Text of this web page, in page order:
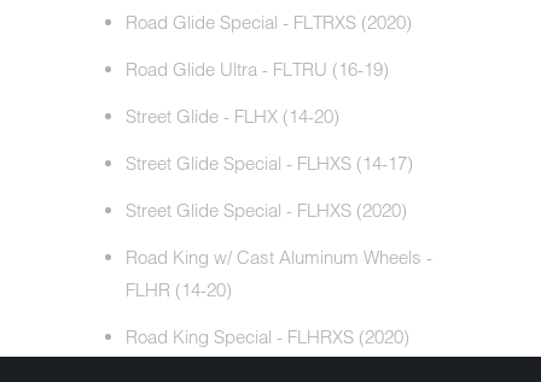
Road Glide Special - FLTRXS (2020)
Road Glide Ultra - FLTRU (16-19)
Street Glide - FLHX (14-20)
Street Glide Special - FLHXS (14-17)
Street Glide Special - FLHXS (2020)
Road King w/ Cast Aluminum Wheels -
FLHR (14-20)
Road King Special - FLHRXS (2020)